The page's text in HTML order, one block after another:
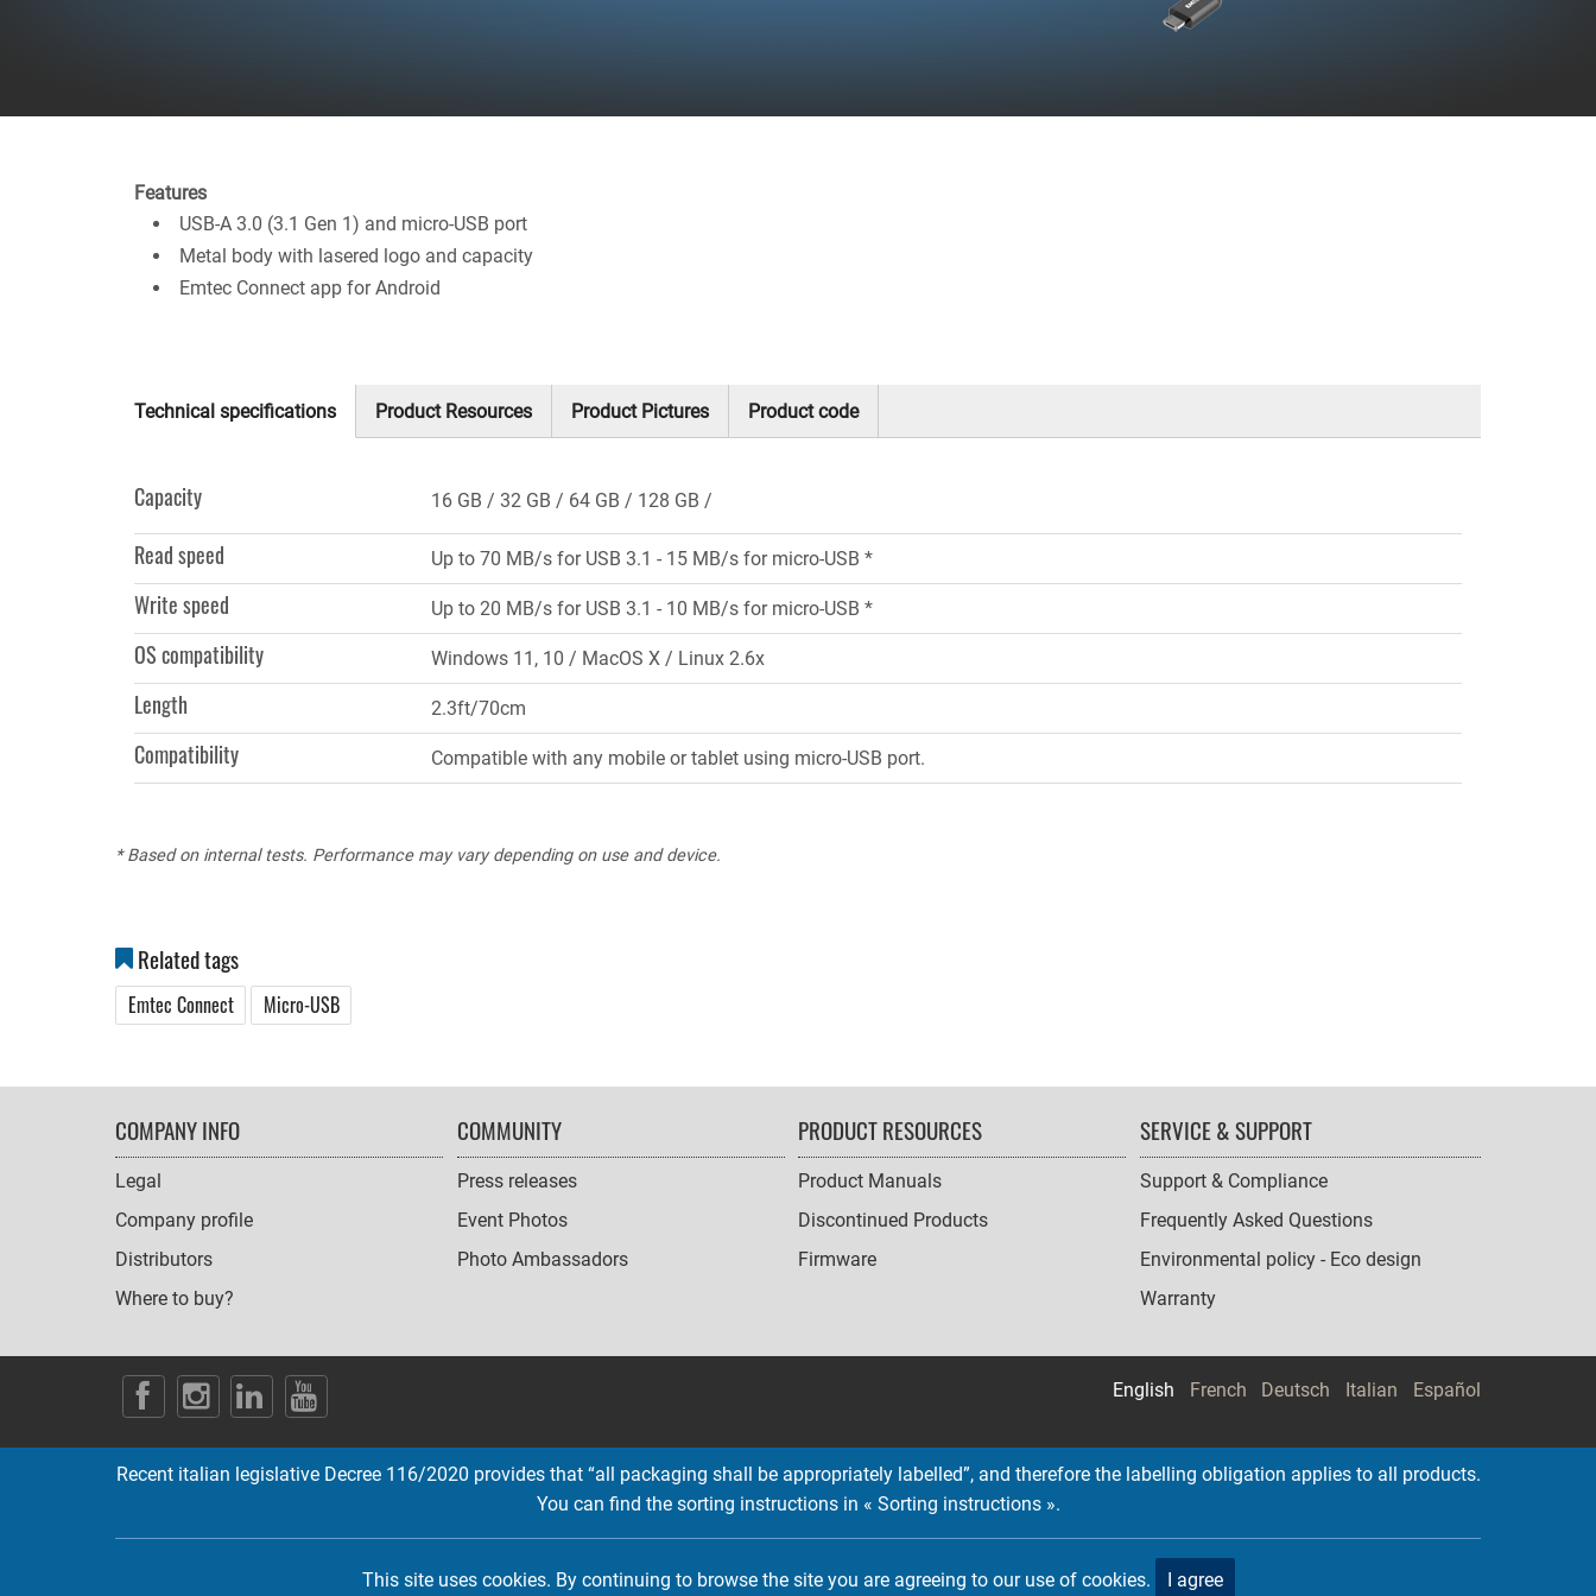
Features
USB-A 3.0 (3.1 Gen 1) and micro-USB port
Metal body with lasered logo and capacity
Emtec Connect app for Android
Technical specifications
Product Resources Product Pictures Product code
Capacity 16 GB 32 GB 64 GB 128 GB
Read speed Up to 70 MB/s for USB 3.1 - 15 MB/s for micro-USB *
Write speed Up to 20 MB/s for USB 3.1 - 10 MB/s for micro-USB *
OS compatibility Windows 11, 10 / MacOS X / Linux 2.6x
Length 2.3ft/70cm
Compatibility Compatible with any mobile or tablet using micro-USB port.
* Based on internal tests. Performance may vary depending on use and device.
Related tags
Emtec Connect Micro-USB
FOOTER
NAVIGATION
COMPANY INFO
Legal
Company profile
Distributors
Where to buy?
COMMUNITY
Press releases
Event Photos
Photo Ambassadors
PRODUCT RESOURCES
Product Manuals
Discontinued Products
Firmware
SERVICE & SUPPORT
Support & Compliance
Frequently Asked Questions
Environmental policy - Eco design
Warranty
SOCIAL
English French Deutsch Italian Español
Copyright © 2026 EMTEC, All rights reserved.
Recent italian legislative Decree 116/2020 provides that “all packaging shall be appropriately labelled”, and therefore the labelling obligation applies to all products.
You can find the sorting instructions in « Sorting instructions ».
This site uses cookies. By continuing to browse the site you are agreeing to our use of cookies. I agree